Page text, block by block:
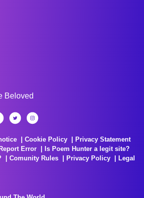
Beloved
Cookie Policy
Privacy Statement
Report Error
Is Poem Hunter a legit site?
Comunity Rules Privacy Policy
Legal